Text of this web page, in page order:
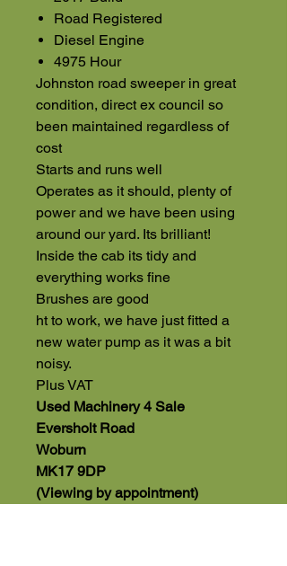
Road Registered
Diesel Engine
4975 Hour
Johnston road sweeper in great
condition, direct ex council so
been maintained regardless of
cost
Starts and runs well
Operates as it should, plenty of
power and we have been using
around our yard. Its brilliant!
Inside the cab its tidy and
everything works fine
Brushes are good
ht to work, we have just fitted a
new water pump as it was a bit
noisy.
Plus VAT
Used Machinery 4 Sale
Eversholt Road
Woburn
MK17 9DP
(Viewing by appointment)